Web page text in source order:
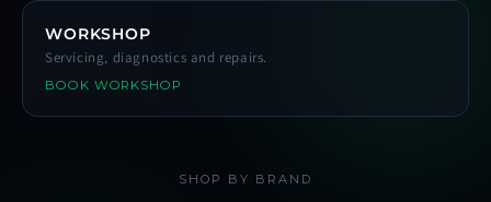
WORKSHOP
Servicing, diagnostics and repairs.
BOOK WORKSHOP
SHOP BY BRAND